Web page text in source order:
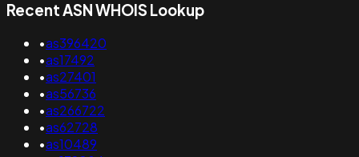
Recent ASN WHOIS Lookup
•as396420
•as17492
•as27401
•as56736
•as266722
•as62728
•as10489